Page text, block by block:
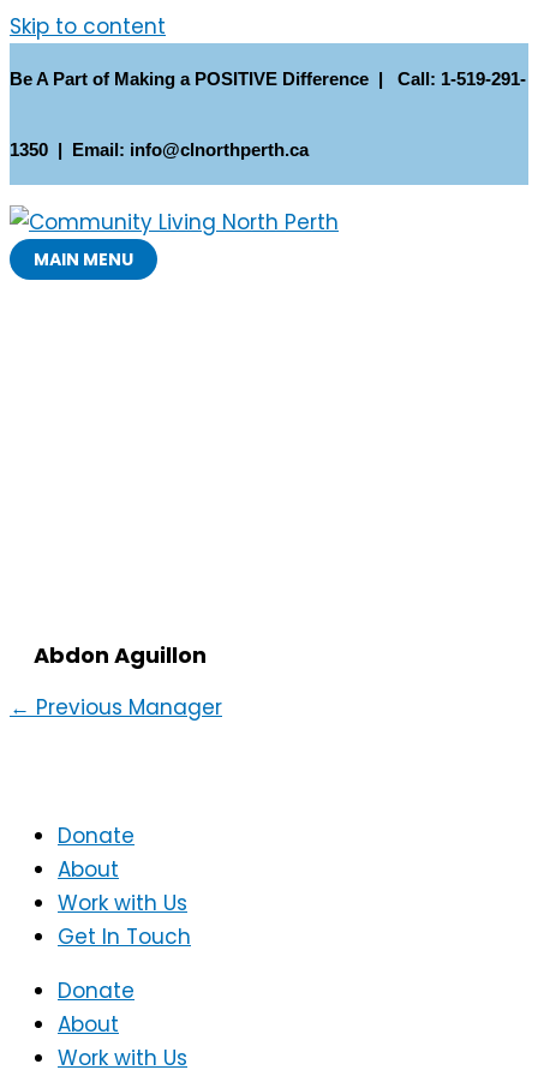
Skip to content
Be A Part of Making a POSITIVE Difference | Call: 1-519-291-
1350 | Email: info@clnorthperth.ca
MAIN MENU
Abdon Aguillon
← Previous Manager
Donate
About
Work with Us
Get In Touch
Donate
About
Work with Us